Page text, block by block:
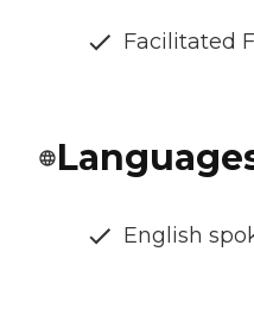
Facilitated
English